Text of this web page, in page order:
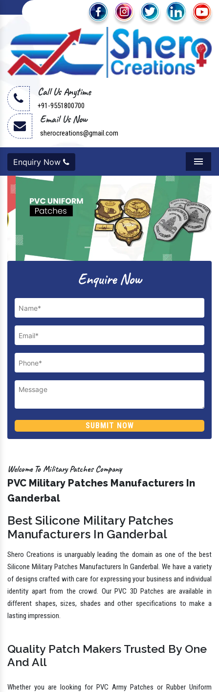
Call Us Anytime
+91-9551800700
Email Us Now
sherocreations@gmail.com
Menu
Enquiry Now
Next
Enquire Now
SUBMIT NOW
Welcome To Military Patches Company
PVC Military Patches Manufacturers In
Ganderbal
Best Silicone Military Patches
Manufacturers In Ganderbal
Shero Creations is unarguably leading the domain as one of the best
Silicone Military Patches Manufacturers In Ganderbal. We have a variety
of designs crafted with care for expressing your business and individual
identity apart from the crowd. Our PVC 3D Patches are available in
different shapes, sizes, shades and other specifications to make a
lasting impression.
Quality Patch Makers Trusted By One
And All
Whether you are looking for PVC Army Patches or Rubber Uniform